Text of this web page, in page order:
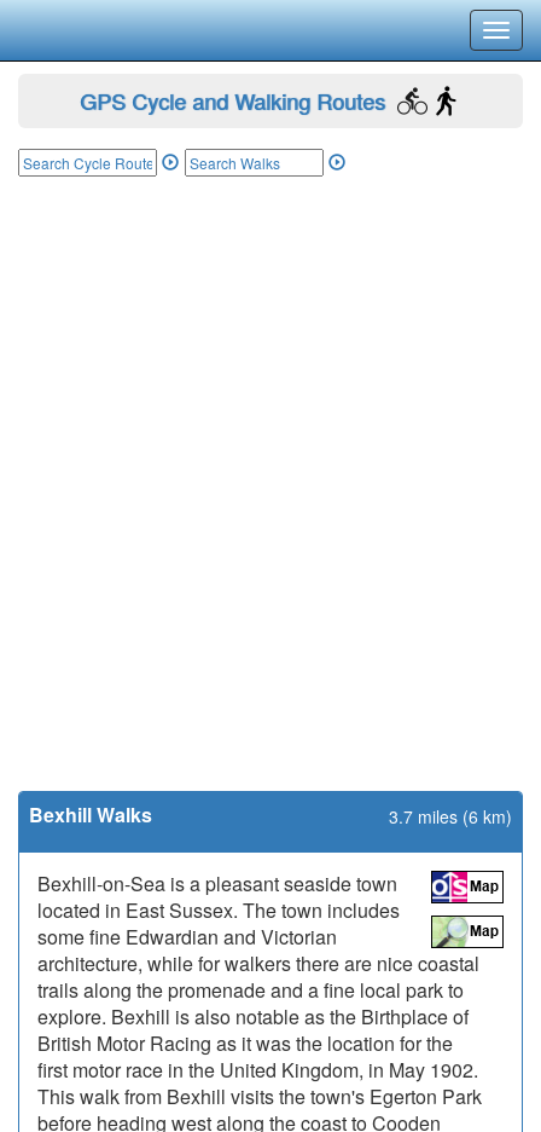
GPS Cycle and Walking Routes
Bexhill Walks 3.7 miles (6 km)
Bexhill-on-Sea is a pleasant seaside town
located in East Sussex. The town includes
some fine Edwardian and Victorian
architecture, while for walkers there are nice coastal
trails along the promenade and a fine local park to
explore. Bexhill is also notable as the Birthplace of
British Motor Racing as it was the location for the
first motor race in the United Kingdom, in May 1902.
This walk from Bexhill visits the town's Egerton Park
before heading west along the coast to Cooden